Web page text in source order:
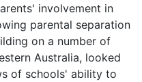
involvement in
parental separation
on a number of
Australia, looked
of schools' ability to